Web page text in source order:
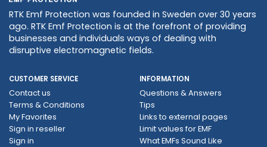
RTK Emf Protection was founded in Sweden over 30 years
ago. RTK Emf Protection is at the forefront of providing
businesses and individuals ways of dealing with
disruptive electromagnetic fields.
CUSTOMER SERVICE
Contact us
Terms & Conditions
My Favorites
Sign in reseller
Sign in
INFORMATION
Questions & Answers
Tips
Links to external pages
Limit values ​​for EMF
What EMFs Sound Like